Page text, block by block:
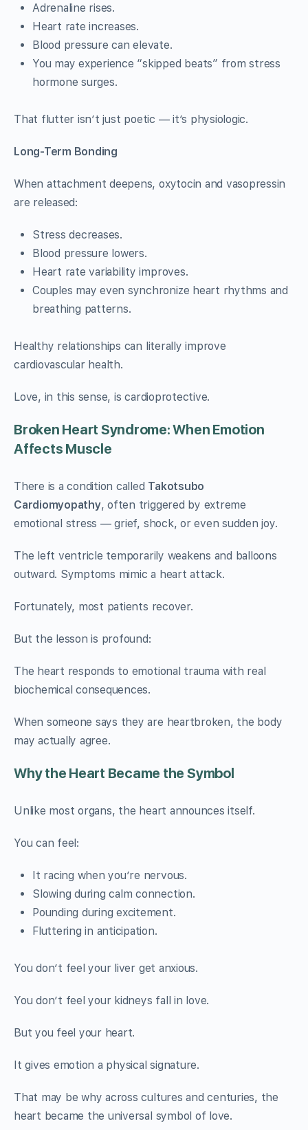
Adrenaline rises.
Heart rate increases.
Blood pressure can elevate.
You may experience “skipped beats” from stress
hormone surges.
That flutter isn’t just poetic — it’s physiologic.
Long-Term Bonding
When attachment deepens, oxytocin and vasopressin
are released:
Stress decreases.
Blood pressure lowers.
Heart rate variability improves.
Couples may even synchronize heart rhythms and
breathing patterns.
Healthy relationships can literally improve
cardiovascular health.
Love, in this sense, is cardioprotective.
Broken Heart Syndrome: When Emotion
Affects Muscle
There is a condition called Takotsubo
Cardiomyopathy, often triggered by extreme
emotional stress — grief, shock, or even sudden joy.
The left ventricle temporarily weakens and balloons
outward. Symptoms mimic a heart attack.
Fortunately, most patients recover.
But the lesson is profound:
The heart responds to emotional trauma with real
biochemical consequences.
When someone says they are heartbroken, the body
may actually agree.
Why the Heart Became the Symbol
Unlike most organs, the heart announces itself.
You can feel:
It racing when you’re nervous.
Slowing during calm connection.
Pounding during excitement.
Fluttering in anticipation.
You don’t feel your liver get anxious.
You don’t feel your kidneys fall in love.
But you feel your heart.
It gives emotion a physical signature.
That may be why across cultures and centuries, the
heart became the universal symbol of love.